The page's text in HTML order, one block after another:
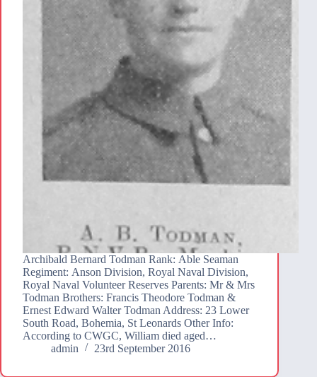
Archibald Bernard Todman Rank: Able Seaman
Regiment: Anson Division, Royal Naval Division,
Royal Naval Volunteer Reserves Parents: Mr & Mrs
Todman Brothers: Francis Theodore Todman &
Ernest Edward Walter Todman Address: 23 Lower
South Road, Bohemia, St Leonards Other Info:
According to CWGC, William died aged…
admin
23rd September 2016